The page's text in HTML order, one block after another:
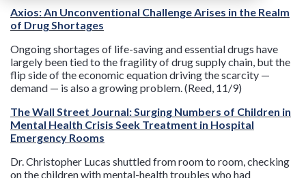
Axios: An Unconventional Challenge Arises in the Realm
of Drug Shortages
Ongoing shortages of life-saving and essential drugs have
largely been tied to the fragility of drug supply chain, but the
flip side of the economic equation driving the scarcity —
demand — is also a growing problem. (Reed, 11/9)
The Wall Street Journal: Surging Numbers of Children in
Mental Health Crisis Seek Treatment in Hospital
Emergency Rooms
Dr. Christopher Lucas shuttled from room to room, checking
on the children with mental-health troubles who had